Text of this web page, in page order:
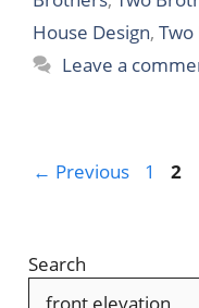
House Design, Two
Leave a
← Previous Page
1 2
Search